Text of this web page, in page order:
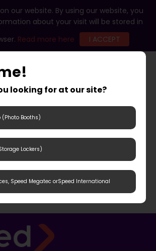
our website. By using our website, you
about your visit will be stored in
Read more here I ACCEPT
looking for at our site?
(Photo Booths)
Lockers)
Speed Megatec orSpeed International